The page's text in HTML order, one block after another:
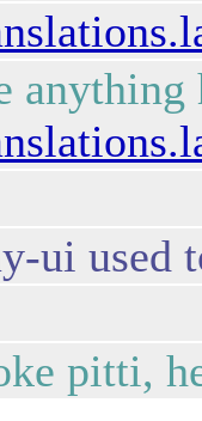
anything
ui used
pitti,